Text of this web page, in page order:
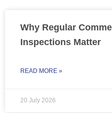
Why Regular
Inspections Matter
READ MORE »
20 July 2026